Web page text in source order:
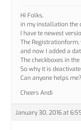
Hi Folks,
in my installation the
I have te newest
The
and now I added a
The checkboxes in
So why it is
Can anyone helps me?
Cheers Andi
January 30, 2016 at